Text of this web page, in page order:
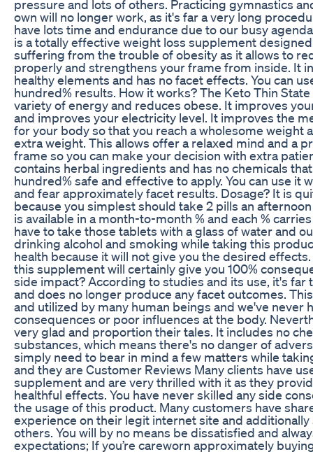
pressure and lots of others. Practicing gymnastics
own will no longer work, as it's far a very long
have lots time and endurance due to our busy
is a totally effective weight loss supplement
suffering from the trouble of obesity as it allows to
properly and strengthens your frame from inside. It
healthy elements and has no facet effects. You can
hundred% results. How it works? The Keto Thin
variety of energy and reduces obese. It improves
and improves your electricity level. It improves the
for your body so that you reach a wholesome weight
extra weight. This allows offer a relaxed mind and a
frame so you can make your decision with extra
contains herbal ingredients and has no chemicals
hundred% safe and effective to apply. You can use it
and fear approximately facet results. Dosage? It is
because you simplest should take 2 pills an
is available in a month-to-month % and each %
have to take those tablets with a glass of water and
drinking alcohol and smoking while taking this
health because it will not give you the desired
this supplement will certainly give you 100%
side impact? According to studies and its use, it's far
and does no longer produce any facet outcomes.
and utilized by many human beings and we've never
consequences or poor influences at the body.
very glad and proportion their tales. It includes no
substances, which means there's no danger of
simply need to bear in mind a few matters while
and they are Customer Reviews Many clients have
supplement and are very thrilled with it as they
healthful effects. You have never skilled any side
the usage of this product. Many customers have
experience on their legit internet site and
others. You will by no means be dissatisfied and
expectations; If you’re careworn approximately